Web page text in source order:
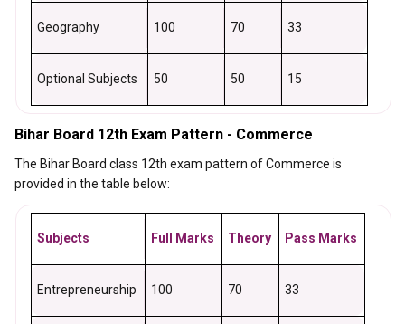
Geography 100 70 33
Optional Subjects 50 50 15
Bihar Board 12th Exam Pattern - Commerce
The Bihar Board class 12th exam pattern of Commerce is
provided in the table below:
Subjects Full Marks Theory Pass Marks
Entrepreneurship 100 70 33